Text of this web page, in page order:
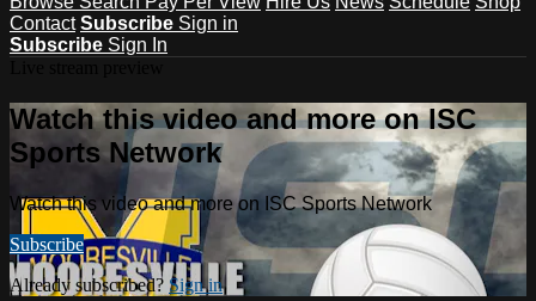
Contact Subscribe Sign in
Subscribe Sign In
Watch this video and more on ISC
Sports Network
Watch this video and more on ISC Sports Network
Subscribe
Already subscribed? Sign in